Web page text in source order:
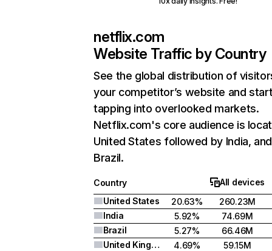
netflix.com
Website Traffic by Country
See the global distribution of
your competitor’s website and
tapping into overlooked markets.
Netflix.com's core audience is
United States followed by India, and
Brazil.
Country
All devices
United States
20.63%
260.23M
India
5.92%
74.69M
Brazil
5.27%
66.46M
United Kingdom
4.69%
59.15M